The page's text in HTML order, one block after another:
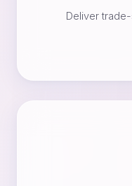
Deliver